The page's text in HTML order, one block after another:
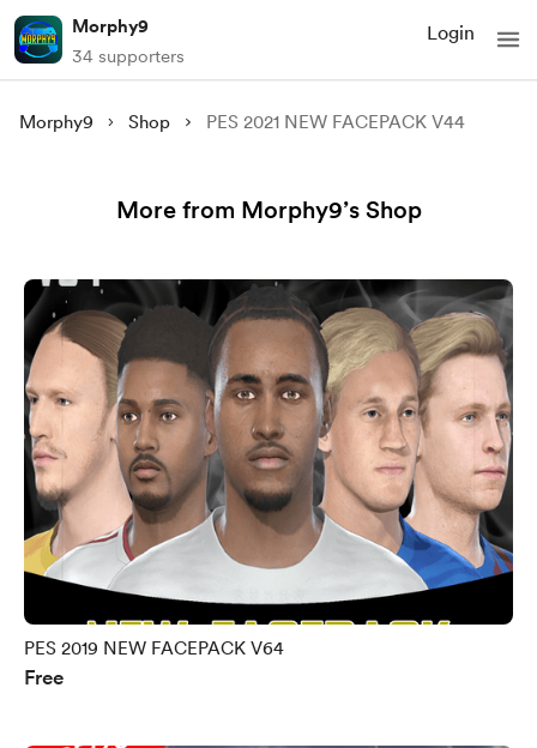
Morphy9
34 supporters
Login
Morphy9 Shop PES 2021 NEW FACEPACK V44
More from Morphy9’s Shop
PES 2019 NEW FACEPACK V64
Free